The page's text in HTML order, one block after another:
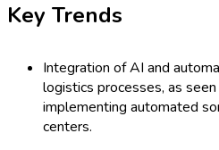
Key Trends
Integration of AI and
logistics processes, as seen
implementing automated
centers.